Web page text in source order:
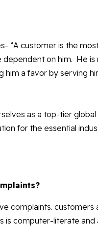
“A customer is the
on him. He
a favor by serving
as a top-tier
for the essential
complaints.
is computer-literate